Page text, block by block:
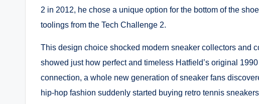
2 in 2012, he chose a unique option for the bottom of the
toolings from the Tech Challenge 2.
This design choice shocked modern sneaker collectors and
showed just how perfect and timeless Hatfield’s original
connection, a whole new generation of sneaker fans
hip-hop fashion suddenly started buying retro tennis